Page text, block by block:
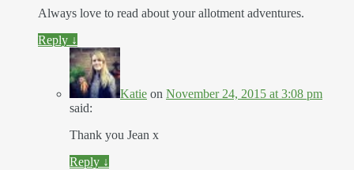
Always love to read about your allotment adventures.
Reply ↓
Katie on November 24, 2015 at 3:08 pm
said:
Thank you Jean x
Reply ↓